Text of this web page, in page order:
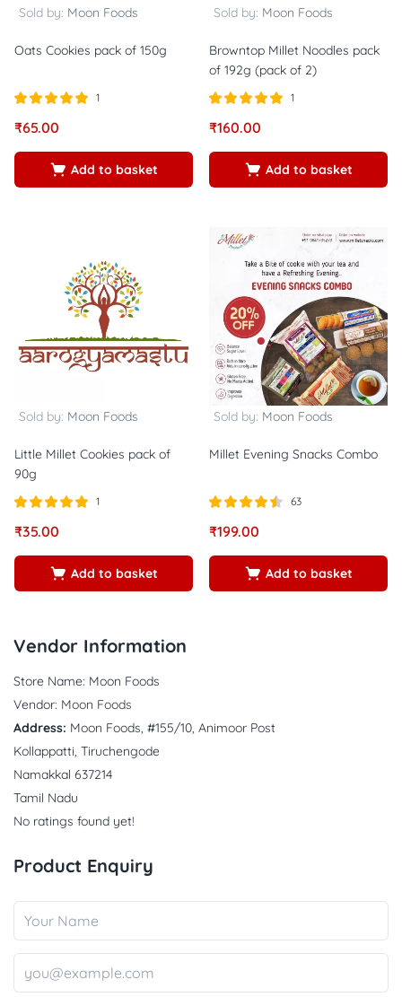
Sold by: Moon Foods
Oats Cookies pack of 150g
5.00
1
₹65.00
Add to basket
Sold by: Moon Foods
Browntop Millet Noodles pack
of 192g (pack of 2)
5.00
1
₹160.00
Add to basket
Sold by: Moon Foods
Little Millet Cookies pack of
90g
5.00
1
₹35.00
Add to basket
Sold by: Moon Foods
Millet Evening Snacks Combo
4.44
63
₹199.00
Add to basket
Vendor Information
Store Name: Moon Foods
Vendor: Moon Foods
Address: Moon Foods, #155/10, Animoor Post
Kollappatti, Tiruchengode
Namakkal 637214
Tamil Nadu
No ratings found yet!
Product Enquiry